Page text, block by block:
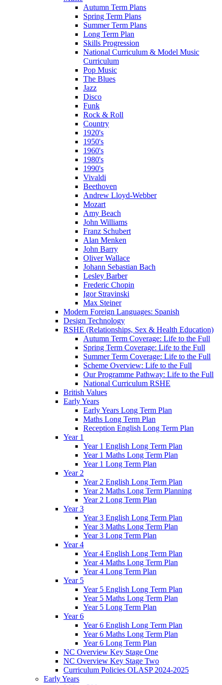
Autumn Term Plans
Spring Term Plans
Summer Term Plans
Long Term Plan
Skills Progression
National Curriculum & Model Music
Curriculum
Pop Music
The Blues
Jazz
Disco
Funk
Rock & Roll
Country
1920's
1950's
1960's
1980's
1990's
Vivaldi
Beethoven
Andrew Lloyd-Webber
Mozart
Amy Beach
John Williams
Franz Schubert
Alan Menken
John Barry
Oliver Wallace
Johann Sebastian Bach
Lesley Barber
Frederic Chopin
Igor Stravinski
Max Steiner
Modern Foreign Languages: Spanish
Design Technology
RSHE (Relationships, Sex & Health Education)
Autumn Term Coverage: Life to the Full
Spring Term Coverage: Life to the Full
Summer Term Coverage: Life to the Full
Scheme Overview: Life to the Full
Our Programme Pathway: Life to the Full
National Curriculum RSHE
British Values
Early Years
Early Years Long Term Plan
Maths Long Term Plan
Reception English Long Term Plan
Year 1
Year 1 English Long Term Plan
Year 1 Maths Long Term Plan
Year 1 Long Term Plan
Year 2
Year 2 English Long Term Plan
Year 2 Maths Long Term Planning
Year 2 Long Term Plan
Year 3
Year 3 English Long Term Plan
Year 3 Maths Long Term Plan
Year 3 Long Term Plan
Year 4
Year 4 English Long Term Plan
Year 4 Maths Long Term Plan
Year 4 Long Term Plan
Year 5
Year 5 English Long Term Plan
Year 5 Maths Long Term Plan
Year 5 Long Term Plan
Year 6
Year 6 English Long Term Plan
Year 6 Maths Long Term Plan
Year 6 Long Term Plan
NC Overview Key Stage One
NC Overview Key Stage Two
Curriculum Policies OLASP 2024-2025
Early Years